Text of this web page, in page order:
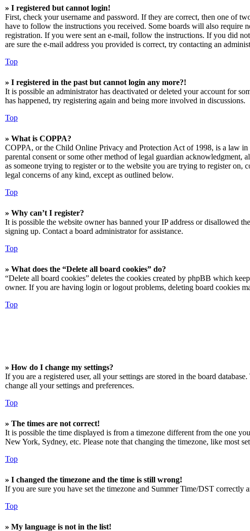
» I registered but cannot login!
First, check your username and password. If they are correct, then one of
have to follow the instructions you received. Some boards will also require
registration. If you were sent an e-mail, follow the instructions. If you did
are sure the e-mail address you provided is correct, try contacting an
Top
» I registered in the past but cannot login any more?!
It is possible an administrator has deactivated or deleted your account for
has happened, try registering again and being more involved in discussions.
Top
» What is COPPA?
COPPA, or the Child Online Privacy and Protection Act of 1998, is a law
parental consent or some other method of legal guardian
as someone trying to register or to the website you are trying to register
legal concerns of any kind, except as outlined below.
Top
» Why can’t I register?
It is possible the website owner has banned your IP address or disallowed
signing up. Contact a board administrator for assistance.
Top
» What does the “Delete all board cookies” do?
“Delete all board cookies” deletes the cookies created by phpBB which
owner. If you are having login or logout problems, deleting board cookies
Top
» How do I change my settings?
If you are a registered user, all your settings are stored in the board
change all your settings and preferences.
Top
» The times are not correct!
It is possible the time displayed is from a timezone different from the one
New York, Sydney, etc. Please note that changing the timezone, like most
Top
» I changed the timezone and the time is still wrong!
If you are sure you have set the timezone and Summer Time/DST
Top
» My language is not in the list!